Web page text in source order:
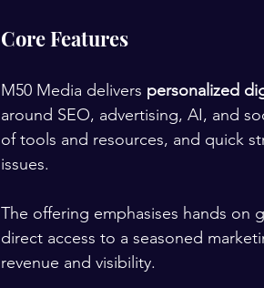
Core Features
M50 Media delivers personalized
around SEO, advertising, AI, and
of tools and resources, and quick
issues.
The offering emphasises hands on
direct access to a seasoned
revenue and visibility.